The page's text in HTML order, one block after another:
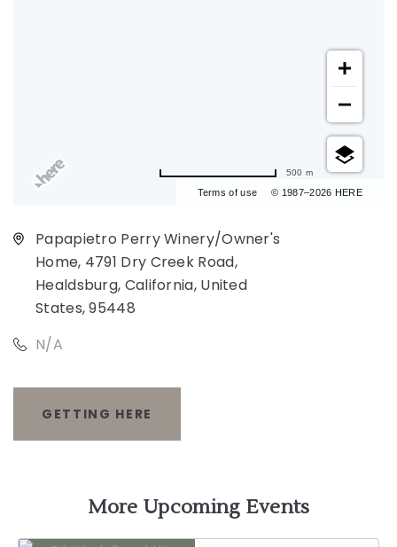
Terms of use © 1987–2026 HERE
500 m
Papapietro Perry Winery/Owner's
Home, 4791 Dry Creek Road,
Healdsburg, California, United
States, 95448
N/A
GETTING HERE
GETTING
HERE
More Upcoming Events